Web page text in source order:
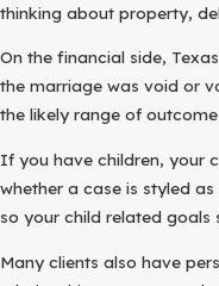
thinking about property,
On the financial side,
the marriage was void or
the likely range of
If you have children, your
whether a case is styled
so your child related
Many clients also have